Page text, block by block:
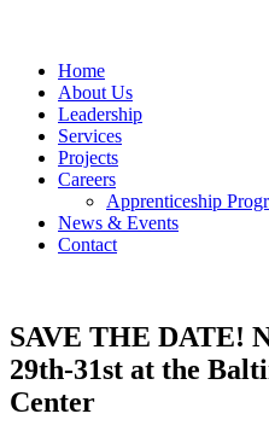
Home
About Us
Leadership
Services
Projects
Careers
Apprenticeship
News & Events
Contact
SAVE THE DATE!
29th-31st at the
Center